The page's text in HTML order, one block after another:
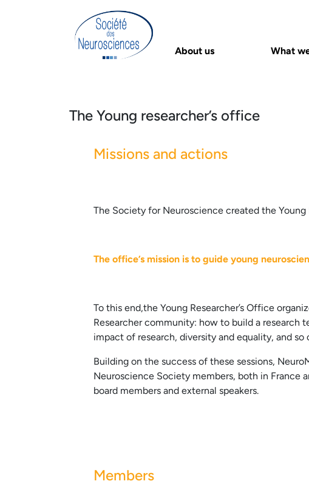
About us What
The Young researcher’s office
Missions and actions
The Society for Neuroscience created the
The office’s mission is to guide young
To this end,the Young Researcher’s Office
Researcher community: how to build a research
impact of research, diversity and equality, and so
Building on the success of these sessions,
Neuroscience Society members, both in France
board members and external speakers.
Members